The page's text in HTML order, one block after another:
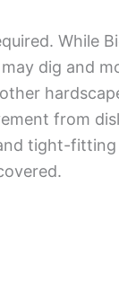
While
dig and
from
tight-fitting